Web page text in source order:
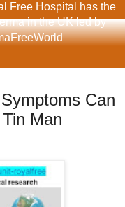
Free Hospital has the
in the UK led by
Can
Man